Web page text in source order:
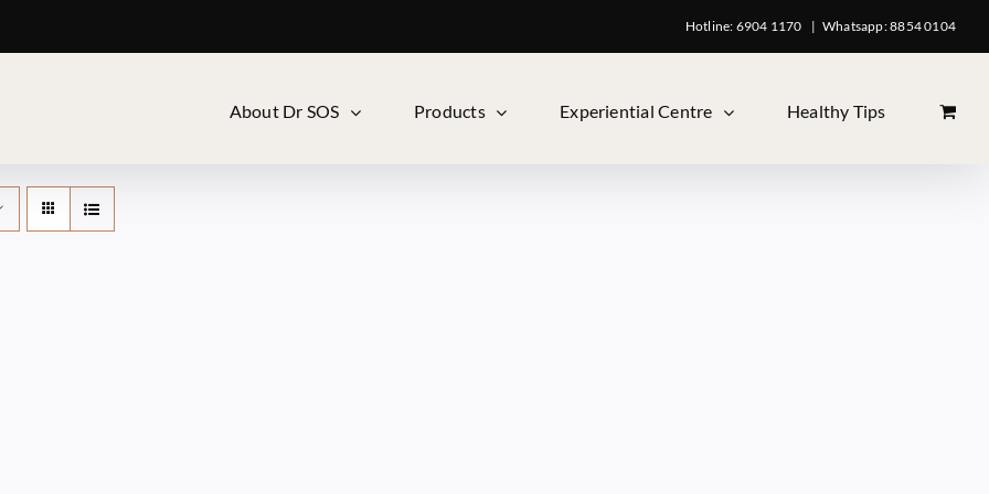
Hotline: 6904 1170 | Whatsapp: 8854 0104
About Dr SOS Products Experiential Centre Healthy Tips